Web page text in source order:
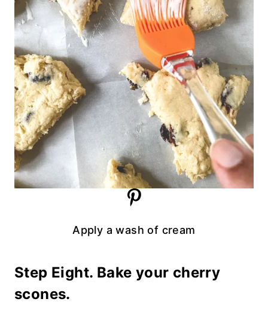
Apply a wash of cream
Step Eight. Bake your cherry
scones.